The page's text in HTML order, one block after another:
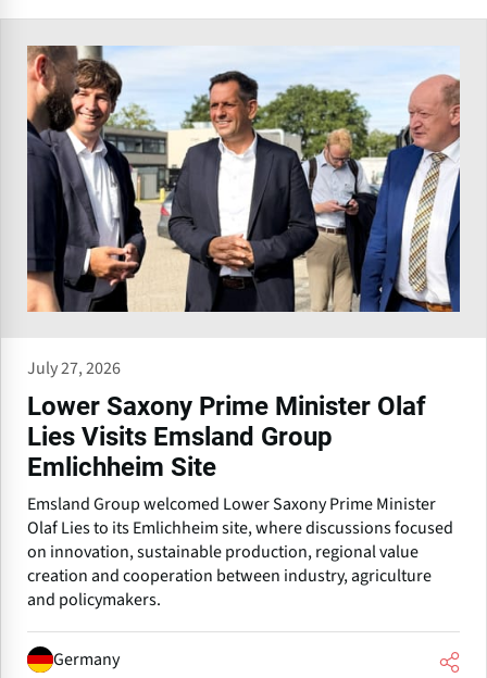
July 27, 2026
Lower Saxony Prime Minister Olaf
Lies Visits Emsland Group
Emlichheim Site
Emsland Group welcomed Lower Saxony Prime Minister
Olaf Lies to its Emlichheim site, where discussions focused
on innovation, sustainable production, regional value
creation and cooperation between industry, agriculture
and policymakers.
Germany